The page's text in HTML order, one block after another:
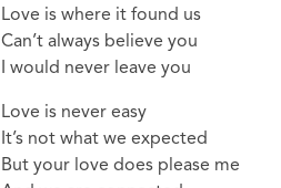
Love is where it found us
Can’t always believe you
I would never leave you
Love is never easy
It’s not what we expected
But your love does please me